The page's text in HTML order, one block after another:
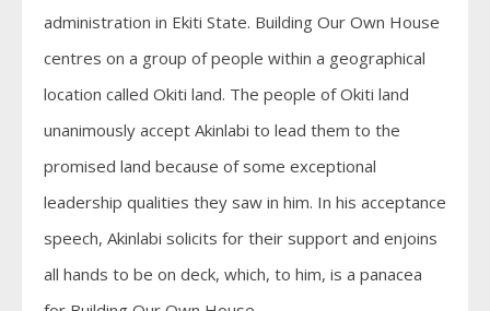
administration in Ekiti State. Building Our Own House
centres on a group of people within a geographical
location called Okiti land. The people of Okiti land
unanimously accept Akinlabi to lead them to the
promised land because of some exceptional
leadership qualities they saw in him. In his acceptance
speech, Akinlabi solicits for their support and enjoins
all hands to be on deck, which, to him, is a panacea